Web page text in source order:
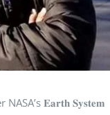
𝐄𝐚𝐫𝐭𝐡 𝐒𝐲𝐬𝐭𝐞𝐦